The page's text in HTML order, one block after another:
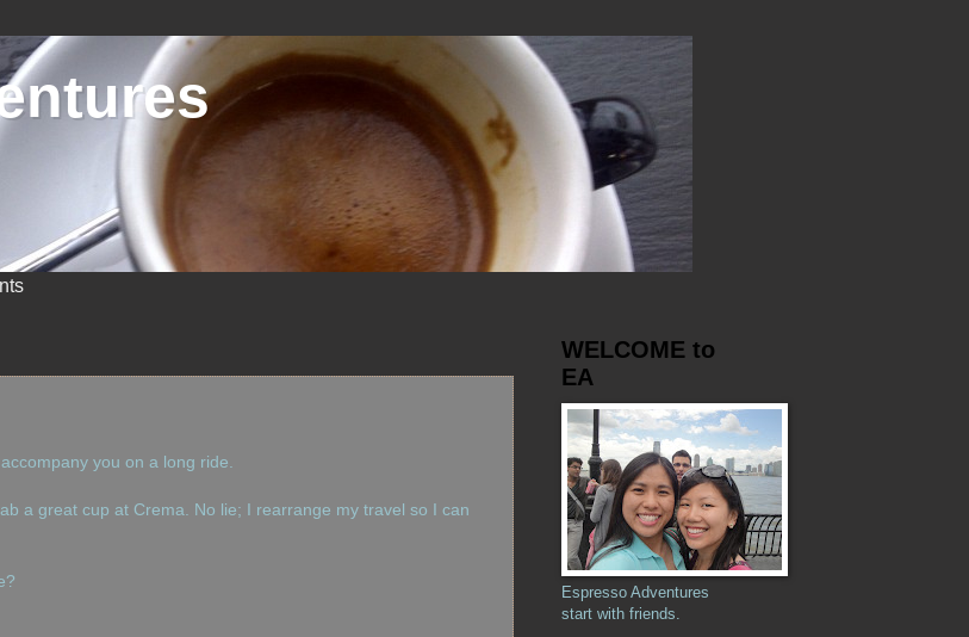
you on a long ride.
a great cup at Crema. No lie; I rearrange my travel so I can
WELCOME to
EA
Espresso Adventures
start with friends.